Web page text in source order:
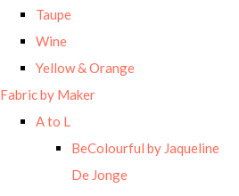
Taupe
Wine
Yellow & Orange
Fabric by Maker
A to L
BeColourful by Jaqueline
De Jonge